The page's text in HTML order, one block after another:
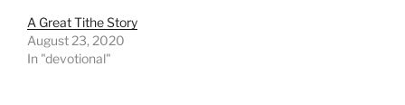
A Great Tithe Story
August 23, 2020
In "devotional"